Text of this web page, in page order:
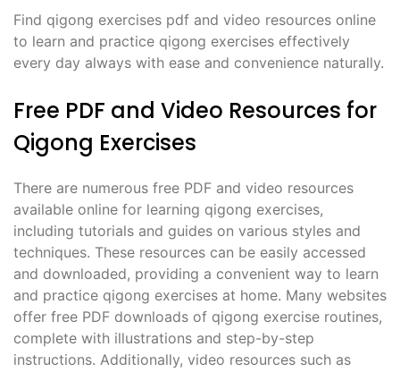
Find qigong exercises pdf and video resources online
to learn and practice qigong exercises effectively
every day always with ease and convenience naturally.
Free PDF and Video Resources for
Qigong Exercises
There are numerous free PDF and video resources
available online for learning qigong exercises,
including tutorials and guides on various styles and
techniques. These resources can be easily accessed
and downloaded, providing a convenient way to learn
and practice qigong exercises at home. Many websites
offer free PDF downloads of qigong exercise routines,
complete with illustrations and step-by-step
instructions. Additionally, video resources such as